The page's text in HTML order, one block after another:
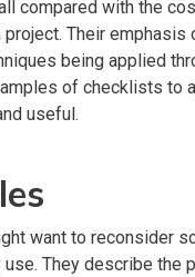
compared with the
project. Their emphasis
being applied
of checklists to
useful.
want to reconsider
They describe the